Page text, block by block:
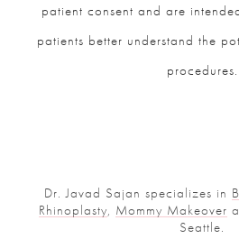
patient consent and are
patients better understand the
procedures.
Dr. Javad Sajan specializes in
Rhinoplasty, Mommy Makeover
Seattle.